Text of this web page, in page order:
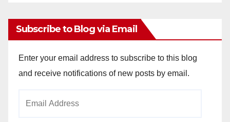
Subscribe to Blog via Email
Enter your email address to subscribe to this blog
and receive notifications of new posts by email.